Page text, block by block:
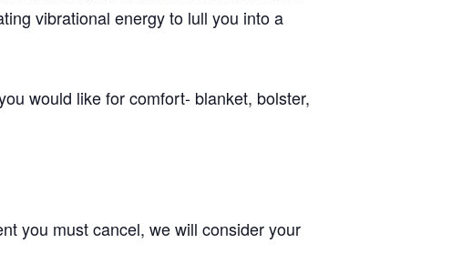
vibrational energy to lull you into a
would like for comfort- blanket, bolster,
you must cancel, we will consider your